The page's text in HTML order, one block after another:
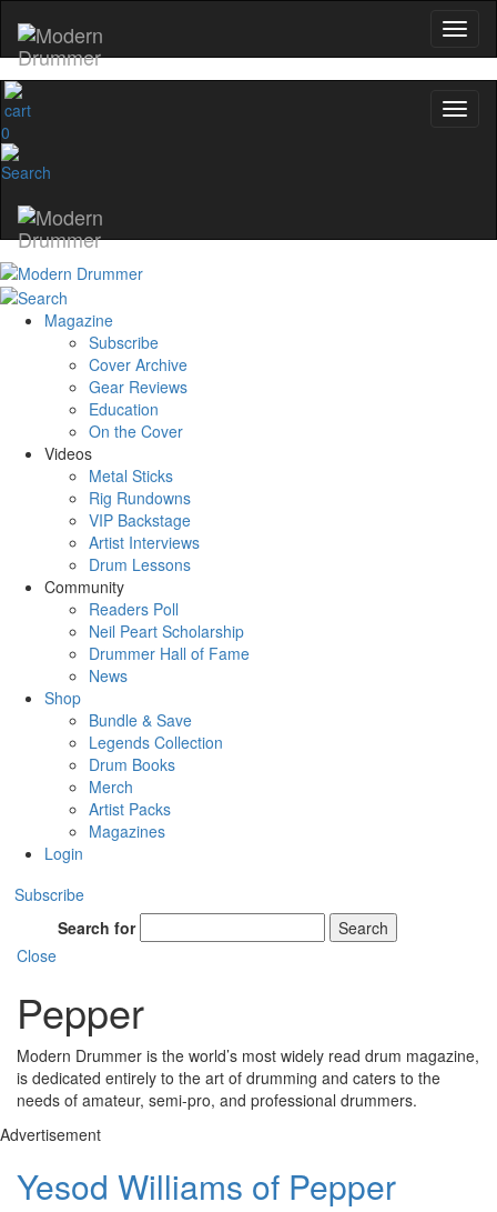
0
Magazine
Subscribe
Cover Archive
Gear Reviews
Education
On the Cover
Videos
Metal Sticks
Rig Rundowns
VIP Backstage
Artist Interviews
Drum Lessons
Community
Readers Poll
Neil Peart Scholarship
Drummer Hall of Fame
News
Shop
Bundle & Save
Legends Collection
Drum Books
Merch
Artist Packs
Magazines
Login
Subscribe
Search for
Search
Close
Pepper
Modern Drummer is the world’s most widely read drum magazine,
is dedicated entirely to the art of drumming and caters to the
needs of amateur, semi-pro, and professional drummers.
Advertisement
Yesod Williams of Pepper